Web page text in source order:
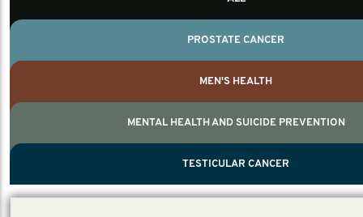
TESTICULAR CANCER
PROSTATE CANCER
MEN'S HEALTH
MENTAL HEALTH AND SUICIDE PREVENTION
TESTICULAR CANCER